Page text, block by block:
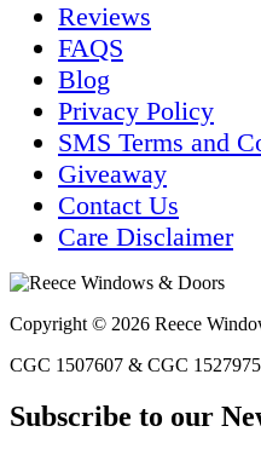
Reviews
FAQS
Blog
Privacy Policy
SMS Terms and
Giveaway
Contact Us
Care Disclaimer
Copyright © 2026 Reece
CGC 1507607 & CGC 1527975
Subscribe to our